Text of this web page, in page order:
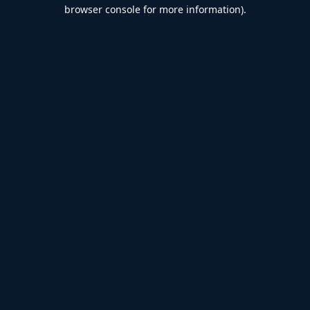
browser console for more information).